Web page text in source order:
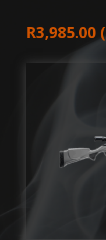
R3,985.00